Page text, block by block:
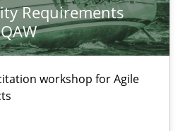
Requirements
workshop for Agile
with the Mini-QAW